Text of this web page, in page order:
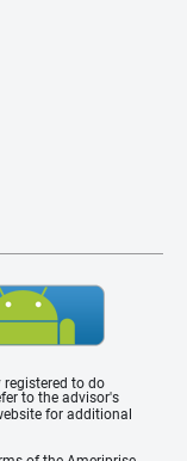
to do
to the advisor's
for additional